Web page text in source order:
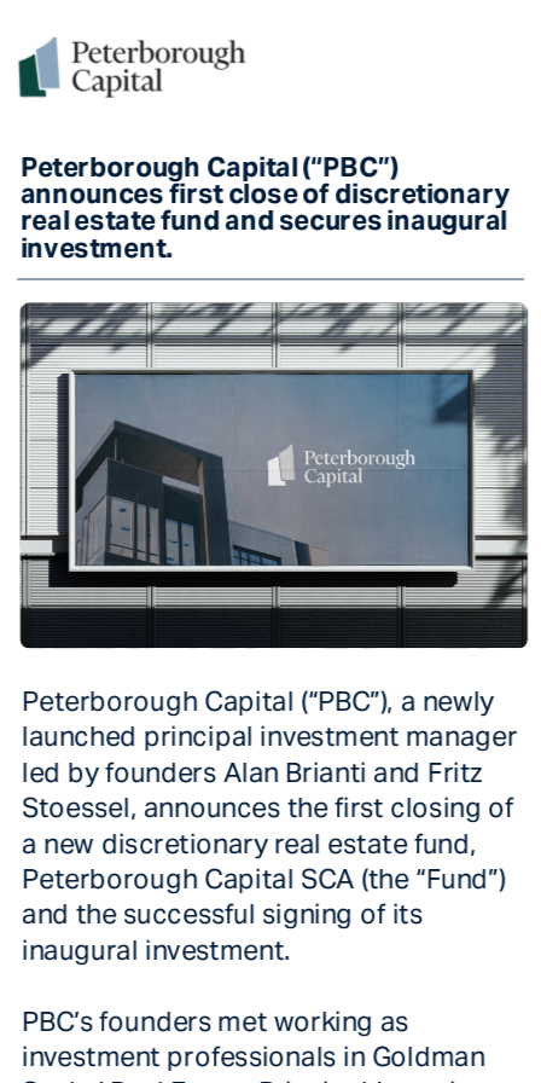
Peterborough Capital (“PBC”)
announces first close of discretionary
real estate fund and secures inaugural
investment.
Peterborough Capital (“PBC”), a newly
launched principal investment manager
led by founders Alan Brianti and Fritz
Stoessel, announces the first closing of
a new discretionary real estate fund,
Peterborough Capital SCA (the “Fund”)
and the successful signing of its
PBC’s founders met working as
investment professionals in Goldman